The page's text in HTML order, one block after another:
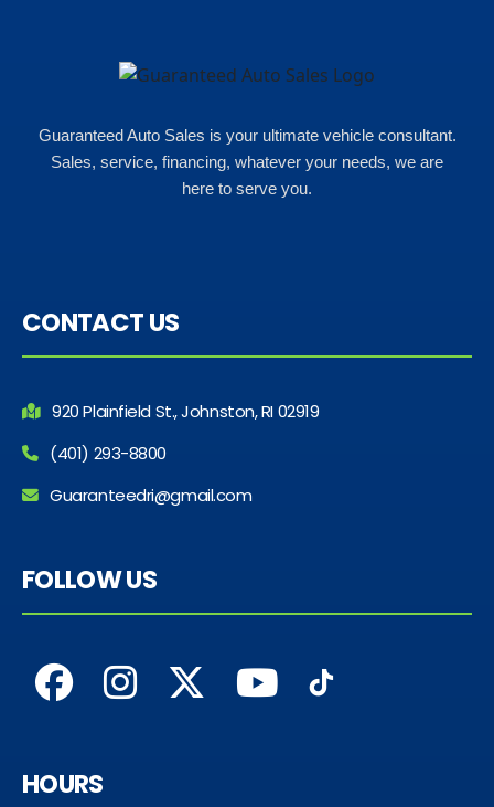
Guaranteed Auto Sales is your ultimate vehicle consultant.
Sales, service, financing, whatever your needs, we are
here to serve you.
CONTACT US
920 Plainfield St., Johnston, RI 02919
(401) 293-8800
Guaranteedri@gmail.com
FOLLOW US
HOURS